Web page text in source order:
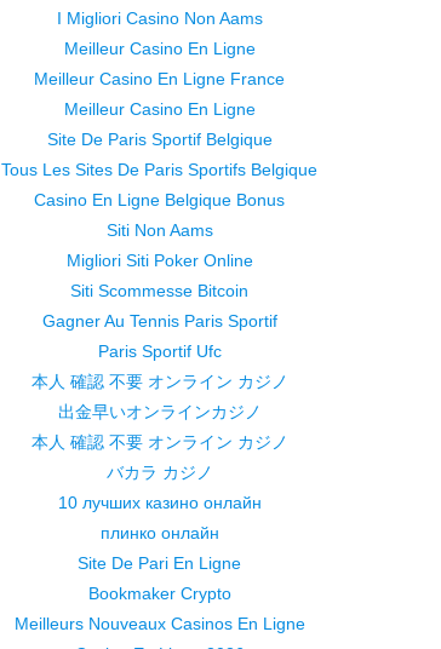
I Migliori Casino Non Aams
Meilleur Casino En Ligne
Meilleur Casino En Ligne France
Meilleur Casino En Ligne
Site De Paris Sportif Belgique
Tous Les Sites De Paris Sportifs Belgique
Casino En Ligne Belgique Bonus
Siti Non Aams
Migliori Siti Poker Online
Siti Scommesse Bitcoin
Gagner Au Tennis Paris Sportif
Paris Sportif Ufc
本人 確認 不要 オンライン カジノ
出金早いオンラインカジノ
本人 確認 不要 オンライン カジノ
バカラ カジノ
10 лучших казино онлайн
плинко онлайн
Site De Pari En Ligne
Bookmaker Crypto
Meilleurs Nouveaux Casinos En Ligne